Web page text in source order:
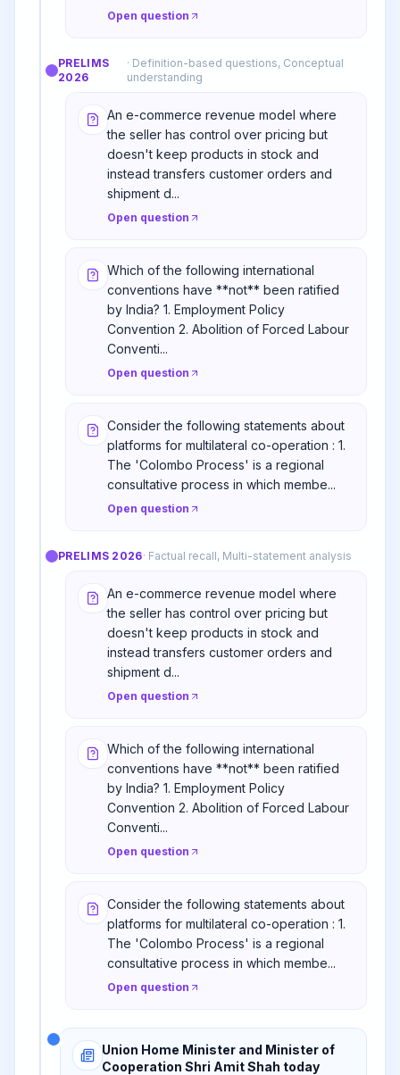
Open question
PRELIMS
2026
· Definition-based questions, Conceptual
understanding
An e-commerce revenue model where
the seller has control over pricing but
doesn't keep products in stock and
instead transfers customer orders and
shipment d...
Open question
Which of the following international
conventions have **not** been ratified
by India? 1. Employment Policy
Convention 2. Abolition of Forced Labour
Conventi...
Open question
Consider the following statements about
platforms for multilateral co-operation : 1.
The 'Colombo Process' is a regional
consultative process in which membe...
Open question
PRELIMS 2026· Factual recall, Multi-statement analysis
An e-commerce revenue model where
the seller has control over pricing but
doesn't keep products in stock and
instead transfers customer orders and
shipment d...
Open question
Which of the following international
conventions have **not** been ratified
by India? 1. Employment Policy
Convention 2. Abolition of Forced Labour
Conventi...
Open question
Consider the following statements about
platforms for multilateral co-operation : 1.
The 'Colombo Process' is a regional
consultative process in which membe...
Open question
Union Home Minister and Minister of
Cooperation Shri Amit Shah today